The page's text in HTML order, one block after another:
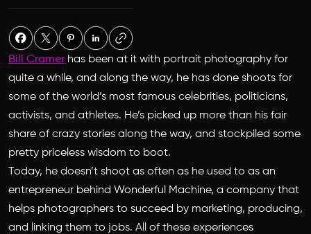
Bill Cramer has been at it with portrait photography for
quite a while, and along the way, he has done shoots for
some of the world’s most famous celebrities, politicians,
activists, and athletes. He’s picked up more than his fair
share of crazy stories along the way, and stockpiled some
pretty priceless wisdom to boot.
Today, he doesn’t shoot as often as he used to as an
entrepreneur behind Wonderful Machine, a company that
helps photographers to succeed by marketing, producing,
and linking them to jobs. All of these experiences